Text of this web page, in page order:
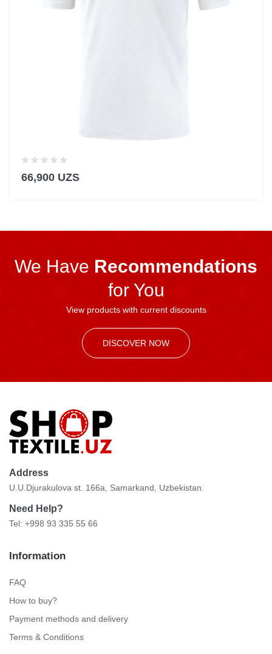
66,900 UZS
We Have Recommendations
for You
View products with current discounts
DISCOVER NOW
Address
U.U.Djurakulova st. 166a, Samarkand, Uzbekistan.
Need Help?
Tel: +998 93 335 55 66
Information
FAQ
How to buy?
Payment methods and delivery
Terms & Conditions